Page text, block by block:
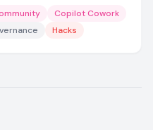
Copilot Cowork
Hacks